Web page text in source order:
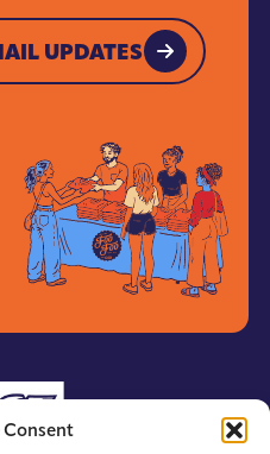
Consent
UPDATES